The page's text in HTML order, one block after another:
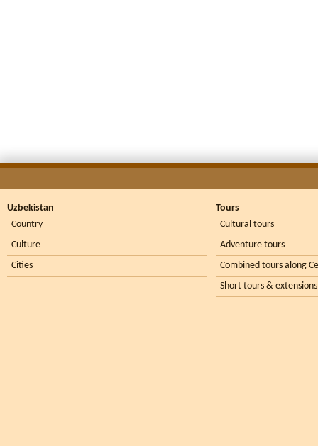
Uzbekistan
Country
Culture
Cities
Tours
Cultural tours
Adventure tours
Combined tours along
Short tours & extensions